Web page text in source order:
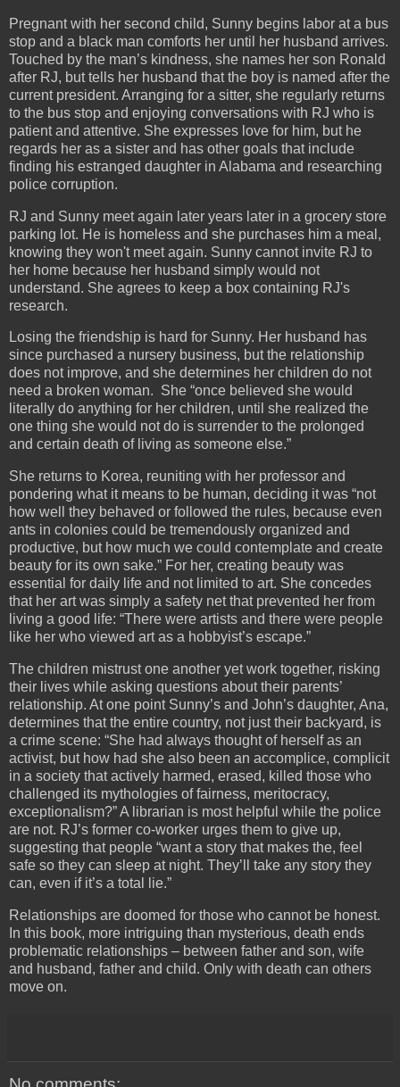
Pregnant with her second child, Sunny begins labor at a bus
stop and a black man comforts her until her husband arrives.
Touched by the man’s kindness, she names her son Ronald
after RJ, but tells her husband that the boy is named after the
current president. Arranging for a sitter, she regularly returns
to the bus stop and enjoying conversations with RJ who is
patient and attentive. She expresses love for him, but he
regards her as a sister and has other goals that include
finding his estranged daughter in Alabama and researching
police corruption.
RJ and Sunny meet again later years later in a grocery store
parking lot. He is homeless and she purchases him a meal,
knowing they won't meet again. Sunny cannot invite RJ to
her home because her husband simply would not
understand. She agrees to keep a box containing RJ's
research.
Losing the friendship is hard for Sunny. Her husband has
since purchased a nursery business, but the relationship
does not improve, and she determines her children do not
need a broken woman. She “once believed she would
literally do anything for her children, until she realized the
one thing she would not do is surrender to the prolonged
and certain death of living as someone else.”
She returns to Korea, reuniting with her professor and
pondering what it means to be human, deciding it was “not
how well they behaved or followed the rules, because even
ants in colonies could be tremendously organized and
productive, but how much we could contemplate and create
beauty for its own sake.” For her, creating beauty was
essential for daily life and not limited to art. She concedes
that her art was simply a safety net that prevented her from
living a good life: “There were artists and there were people
like her who viewed art as a hobbyist’s escape.”
The children mistrust one another yet work together, risking
their lives while asking questions about their parents’
relationship. At one point Sunny’s and John’s daughter, Ana,
determines that the entire country, not just their backyard, is
a crime scene: “She had always thought of herself as an
activist, but how had she also been an accomplice, complicit
in a society that actively harmed, erased, killed those who
challenged its mythologies of fairness, meritocracy,
exceptionalism?” A librarian is most helpful while the police
are not. RJ’s former co-worker urges them to give up,
suggesting that people “want a story that makes the, feel
safe so they can sleep at night. They’ll take any story they
can, even if it’s a total lie.”
Relationships are doomed for those who cannot be honest.
In this book, more intriguing than mysterious, death ends
problematic relationships – between father and son, wife
and husband, father and child. Only with death can others
move on.